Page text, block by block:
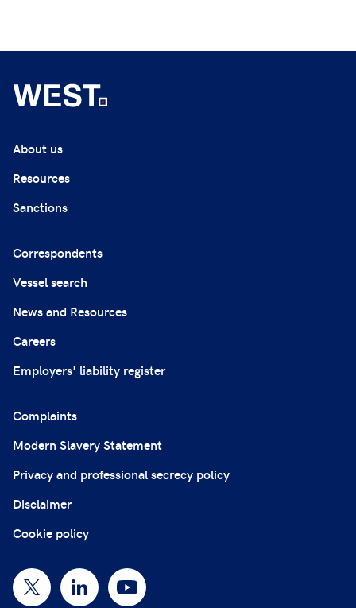
About us
Resources
Sanctions
Correspondents
Vessel search
News and Resources
Careers
Employers' liability register
Complaints
Modern Slavery Statement
Privacy and professional secrecy policy
Disclaimer
Cookie policy